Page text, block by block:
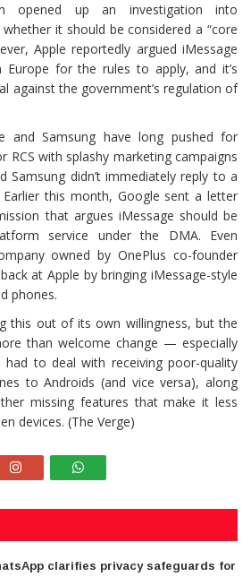
opened up an investigation into
it should be considered a “core
Apple reportedly argued iMessage
Europe for the rules to apply, and it’s
against the government’s regulation of
and Samsung have long pushed for
RCS with splashy marketing campaigns
Samsung didn’t immediately reply to a
this month, Google sent a letter
that argues iMessage should be
service under the DMA. Even
owned by OnePlus co-founder
at Apple by bringing iMessage-style
phones.
this out of its own willingness, but the
than welcome change — especially
to deal with receiving poor-quality
to Androids (and vice versa), along
missing features that make it less
devices. (The Verge)
clarifies privacy safeguards for